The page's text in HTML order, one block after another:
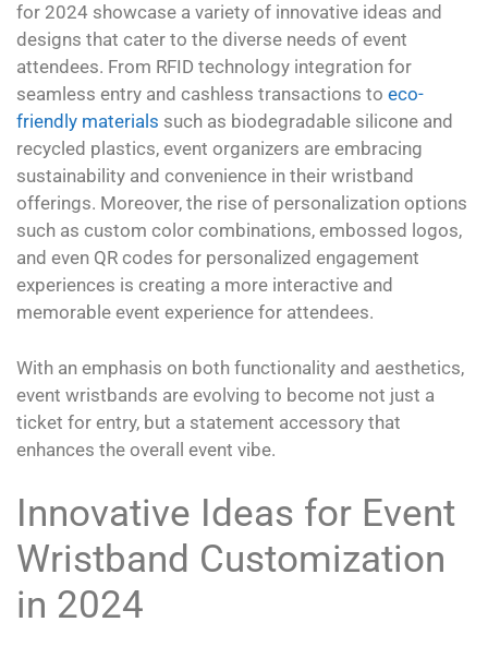
for 2024 showcase a variety of innovative ideas and
designs that cater to the diverse needs of event
attendees. From RFID technology integration for
seamless entry and cashless transactions to eco-
friendly materials such as biodegradable silicone and
recycled plastics, event organizers are embracing
sustainability and convenience in their wristband
offerings. Moreover, the rise of personalization options
such as custom color combinations, embossed logos,
and even QR codes for personalized engagement
experiences is creating a more interactive and
memorable event experience for attendees.
With an emphasis on both functionality and aesthetics,
event wristbands are evolving to become not just a
ticket for entry, but a statement accessory that
enhances the overall event vibe.
Innovative Ideas for Event
Wristband Customization
in 2024